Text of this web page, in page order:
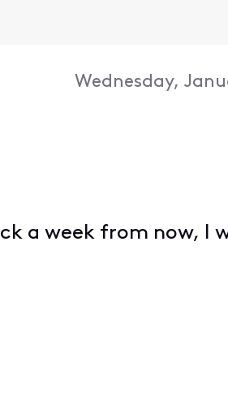
Wednesday,
a week from now, I